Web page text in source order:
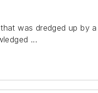
was dredged up by
...